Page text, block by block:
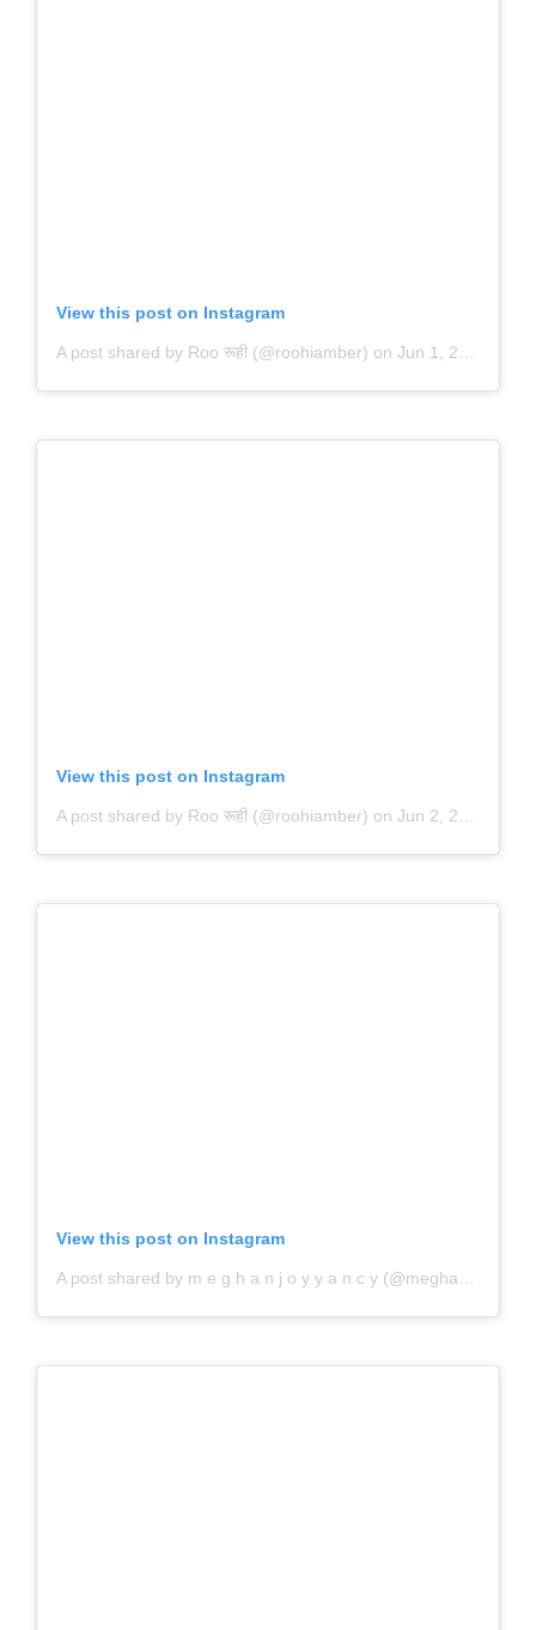
View this post on Instagram
A post shared by Roo रूही (@roohiamber) on Jun 1, 2020 at 9:52pm PDT
View this post on Instagram
A post shared by Roo रूही (@roohiamber) on Jun 2, 2020 at 5:33pm PDT
View this post on Instagram
A post shared by m e g h a n j o y y a n c y (@meghanjoytoday)